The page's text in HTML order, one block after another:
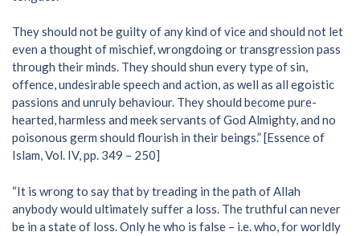
They should not be guilty of any kind of vice and should not let
even a thought of mischief, wrongdoing or transgression pass
through their minds. They should shun every type of sin,
offence, undesirable speech and action, as well as all egoistic
passions and unruly behaviour. They should become pure-
hearted, harmless and meek servants of God Almighty, and no
poisonous germ should flourish in their beings.” [Essence of
Islam, Vol. IV, pp. 349 – 250]
“It is wrong to say that by treading in the path of Allah
anybody would ultimately suffer a loss. The truthful can never
be in a state of loss. Only he who is false – i.e. who, for worldly